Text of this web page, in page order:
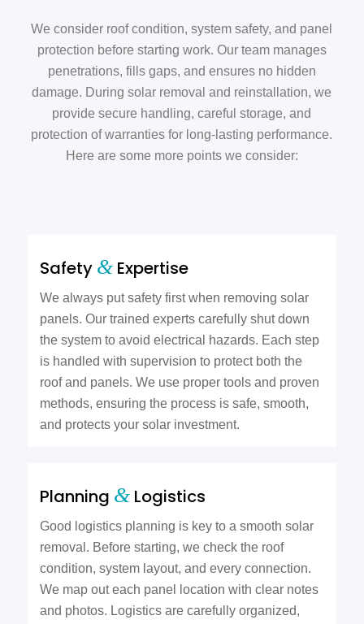
We consider roof condition, system safety, and panel
protection before starting work. Our team manages
penetrations, fills gaps, and ensures no hidden
damage. Duringsolar removal and reinstallation,we
provide secure handling, careful storage, and
protection of warranties for long-lasting performance.
Here are some more points we consider:
Safety &Expertise
We always put safety first when removing solar
panels. Our trained experts carefully shut down
the system to avoid electrical hazards. Each step
is handled with supervision to protect both the
roof and panels. We use proper tools and proven
methods, ensuring the process is safe, smooth,
and protects your solar investment.
Planning &Logistics
Good logistics planning is key to a smooth solar
removal. Before starting, we check the roof
condition, system layout, and every connection.
We map out each panel location with clear notes
and photos. Logistics are carefully organized,